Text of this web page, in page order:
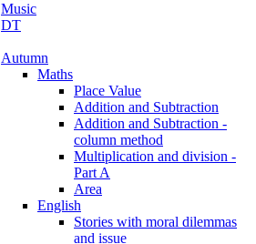
Music
DT
Autumn
Maths
Place Value
Addition and Subtraction
Addition and Subtraction -
column method
Multiplication and division -
Part A
Area
English
Stories with moral dilemmas
and issue